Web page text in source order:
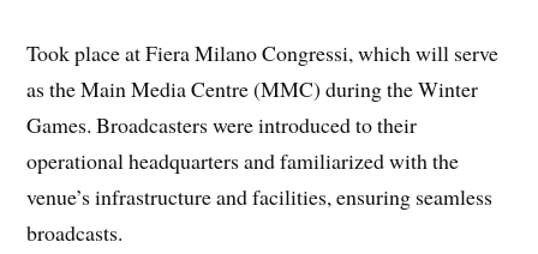
Took place at Fiera Milano Congressi, which will serve
as the Main Media Centre (MMC) during the Winter
Games. Broadcasters were introduced to their
operational headquarters and familiarized with the
venue’s infrastructure and facilities, ensuring seamless
broadcasts.